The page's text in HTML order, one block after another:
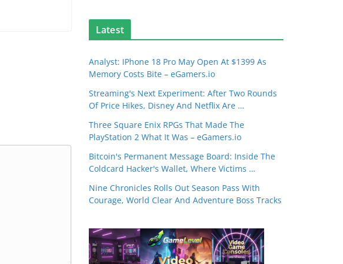
Latest
Analyst: IPhone 18 Pro May Open At $1399 As
Memory Costs Bite – eGamers.io
Streaming's Next Experiment: After Two Rounds
Of Price Hikes, Disney And Netflix Are …
Three Square Enix RPGs That Made The
PlayStation 2 What It Was – eGamers.io
Bitcoin's Permanent Message Board: Inside The
Coldcard Hacker's Wallet, Where Victims …
Nine Chronicles Rolls Out Season Pass With
Courage, World Clear And Adventure Boss Tracks